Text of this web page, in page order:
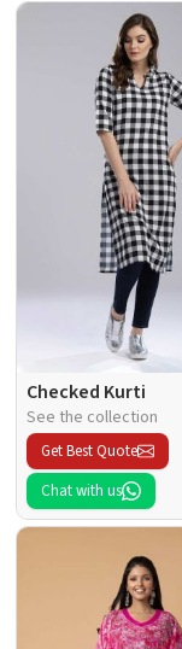
Checked Kurti
See the collection
Get Best Quote
Chat with us